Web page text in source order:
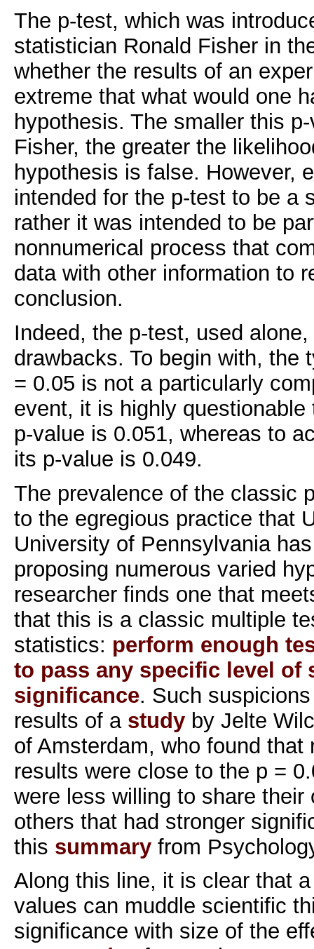
The p-test, which was
statistician Ronald Fisher in
whether the results of an
extreme that what would one
hypothesis. The smaller this
Fisher, the greater the
hypothesis is false. However,
intended for the p-test to be a
rather it was intended to be
nonnumerical process that
data with other information to
conclusion.
Indeed, the p-test, used
drawbacks. To begin with, the
= 0.05 is not a particularly
event, it is highly
p-value is 0.051, whereas to
its p-value is 0.049.
The prevalence of the classic
to the egregious practice that
University of Pennsylvania
proposing numerous varied
researcher finds one that
that this is a classic multiple
statistics: perform enough
to pass any specific level of
significance. Such
results of a studyby Jelte
of Amsterdam, who found that
results were close to the p =
were less willing to share their
others that had stronger
this summaryfrom
Along this line, it is clear that
values can muddle scientific
significance with size of the